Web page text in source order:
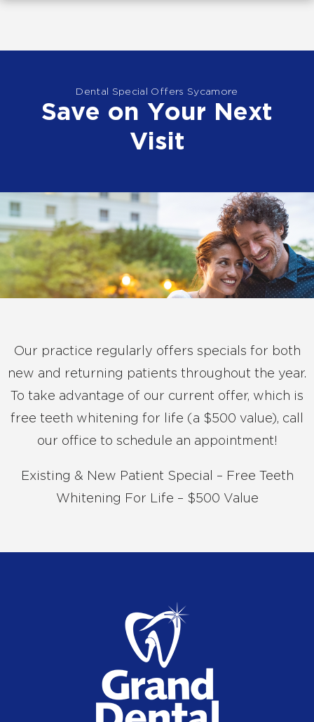
Dental Special Offers Sycamore
Save on Your Next
Visit
Our practice regularly offers specials for both
new and returning patients throughout the year.
To take advantage of our current offer, which is
free teeth whitening for life (a $500 value), call
our office to schedule an appointment!
Existing & New Patient Special – Free Teeth
Whitening For Life – $500 Value